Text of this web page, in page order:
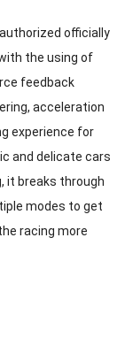
officially
the using of
feedback
acceleration
experience for
and delicate cars
it breaks through
modes to get
racing more